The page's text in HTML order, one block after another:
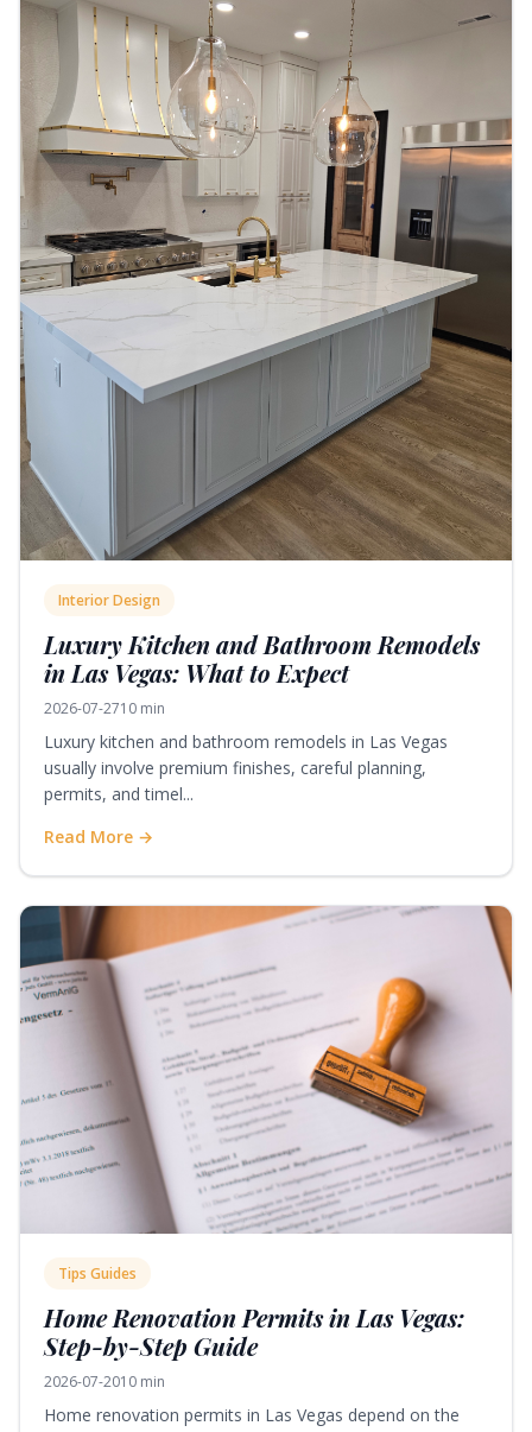
Interior Design
Luxury Kitchen and Bathroom Remodels
in Las Vegas: What to Expect
2026-07-2710 min
Luxury kitchen and bathroom remodels in Las Vegas
usually involve premium finishes, careful planning,
permits, and timel...
Read More →
Tips Guides
Home Renovation Permits in Las Vegas:
Step-by-Step Guide
2026-07-2010 min
Home renovation permits in Las Vegas depend on the